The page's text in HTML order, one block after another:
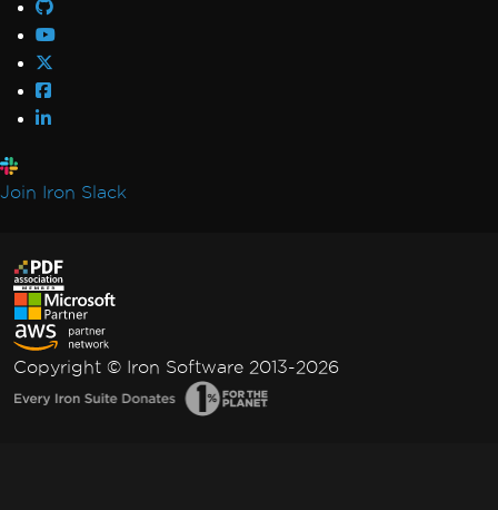
Join Iron Slack
Copyright © Iron Software 2013-2026